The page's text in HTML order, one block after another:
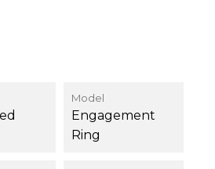
Model
Engagement
Ring